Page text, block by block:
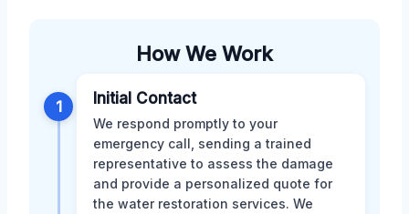
How We Work
1 Initial Contact
We respond promptly to your
emergency call, sending a trained
representative to assess the damage
and provide a personalized quote for
the water restoration services. We